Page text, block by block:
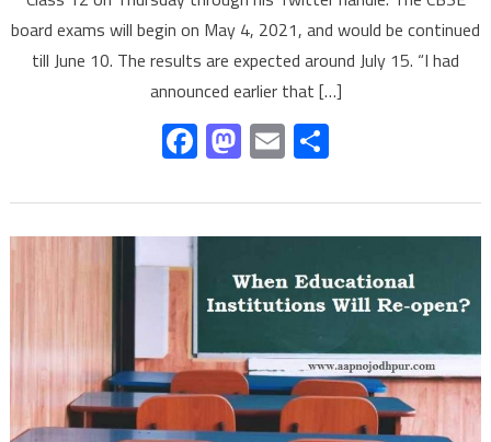
board exams will begin on May 4, 2021, and would be continued
till June 10. The results are expected around July 15. “I had
announced earlier that […]
Facebook
Mastodon
Email